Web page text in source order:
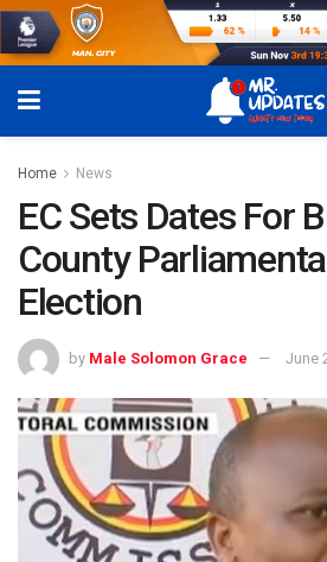
Home News
EC Sets Dates For
County
Election
by Male Solomon Grace June